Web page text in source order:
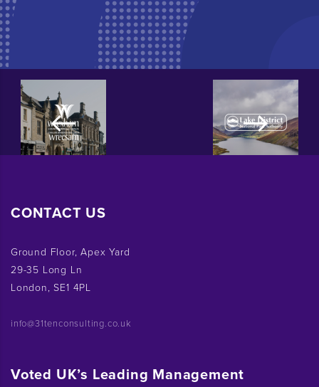
CONTACT US
Ground Floor, Apex Yard
29-35 Long Ln
London, SE1 4PL
info@31tenconsulting.co.uk
Voted UK’s Leading Management